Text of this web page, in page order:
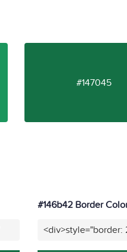
#147045
#146b42 Border
<div>style="border: